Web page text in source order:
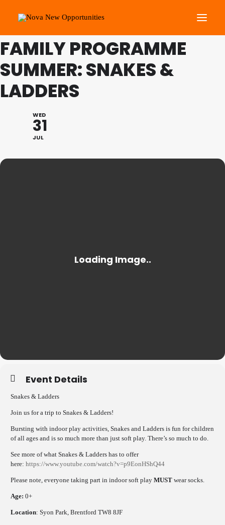
Roots Community Support
Social Change Events
What’s On
THIS IS A REPEATING EVENT 21/08/2024 2:00 PM
FAMILY PROGRAMME
SUMMER: SNAKES &
LADDERS
WED
31
JUL
Event Details
Snakes & Ladders
Join us for a trip to Snakes & Ladders!
Bursting with indoor play activities, Snakes and Ladders is fun for children
of all ages and is so much more than just soft play. There’s so much to do.
See more of what Snakes & Ladders has to offer
here: https://www.youtube.com/watch?v=p9EonHShQ44
Please note, everyone taking part in indoor soft play MUST wear socks.
Age: 0+
Location: Syon Park, Brentford TW8 8JF